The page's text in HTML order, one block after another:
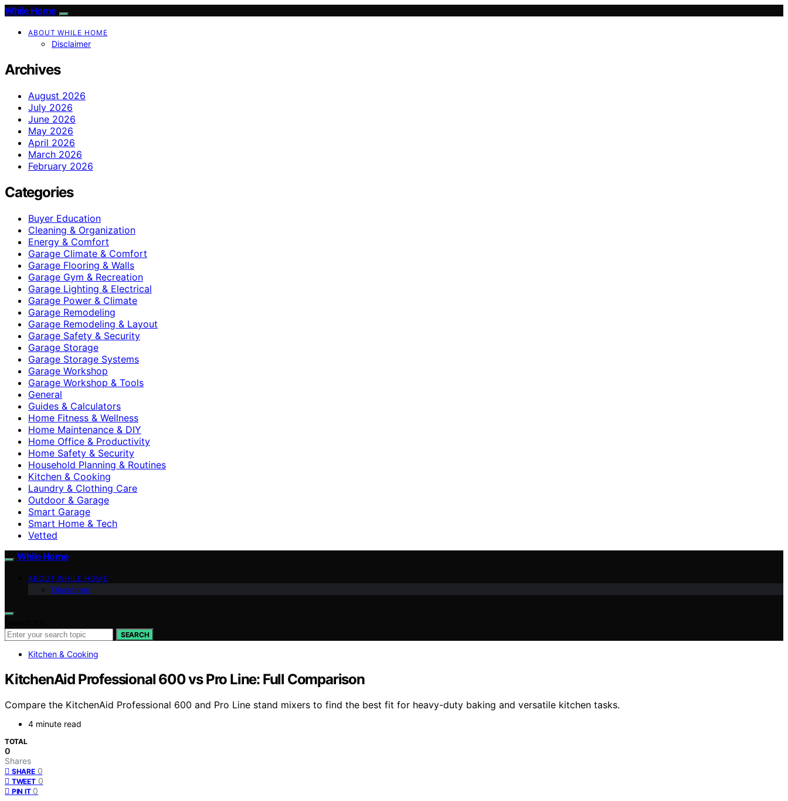
While Home
ABOUT WHILE HOME
Disclaimer
Archives
August 2026
July 2026
June 2026
May 2026
April 2026
March 2026
February 2026
Categories
Buyer Education
Cleaning & Organization
Energy & Comfort
Garage Climate & Comfort
Garage Flooring & Walls
Garage Gym & Recreation
Garage Lighting & Electrical
Garage Power & Climate
Garage Remodeling
Garage Remodeling & Layout
Garage Safety & Security
Garage Storage
Garage Storage Systems
Garage Workshop
Garage Workshop & Tools
General
Guides & Calculators
Home Fitness & Wellness
Home Maintenance & DIY
Home Office & Productivity
Home Safety & Security
Household Planning & Routines
Kitchen & Cooking
Laundry & Clothing Care
Outdoor & Garage
Smart Garage
Smart Home & Tech
Vetted
While Home
ABOUT WHILE HOME
Disclaimer
SEARCH
Kitchen & Cooking
KitchenAid Professional 600 vs Pro Line: Full Comparison
Compare the KitchenAid Professional 600 and Pro Line stand mixers to find the best fit for heavy-duty baking and versatile kitchen tasks.
4 minute read
TOTAL
0
Shares
SHARE 0
TWEET 0
PIN IT 0